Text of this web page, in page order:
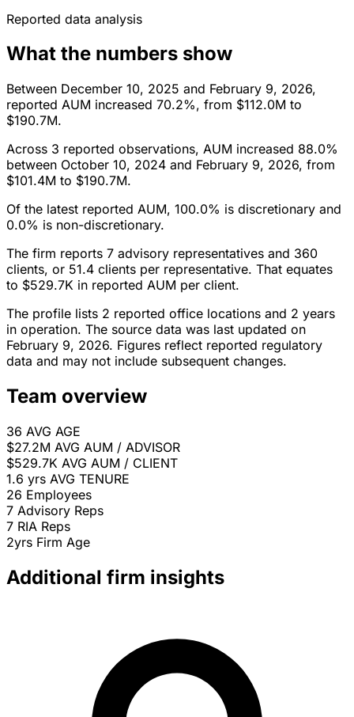
Reported data analysis
What the numbers show
Between December 10, 2025 and February 9, 2026,
reported AUM increased 70.2%, from $112.0M to
$190.7M.
Across 3 reported observations, AUM increased 88.0%
between October 10, 2024 and February 9, 2026, from
$101.4M to $190.7M.
Of the latest reported AUM, 100.0% is discretionary and
0.0% is non-discretionary.
The firm reports 7 advisory representatives and 360
clients, or 51.4 clients per representative. That equates
to $529.7K in reported AUM per client.
The profile lists 2 reported office locations and 2 years
in operation. The source data was last updated on
February 9, 2026. Figures reflect reported regulatory
data and may not include subsequent changes.
Team overview
36 AVG AGE
$27.2M AVG AUM / ADVISOR
$529.7K AVG AUM / CLIENT
1.6 yrs AVG TENURE
26 Employees
7 Advisory Reps
7 RIA Reps
2yrs Firm Age
Additional firm insights